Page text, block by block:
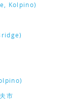
Kolpino)
市